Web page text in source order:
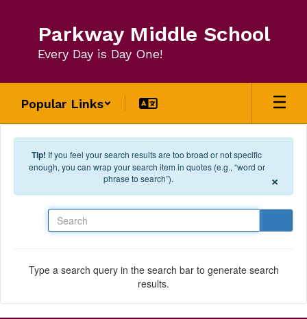
Parkway Middle School
Every Day is Day One!
Popular Links
Tip! If you feel your search results are too broad or not specific
enough, you can wrap your search item in quotes (e.g., “word or
phrase to search”).
×
Type a search query in the search bar to generate search
results.